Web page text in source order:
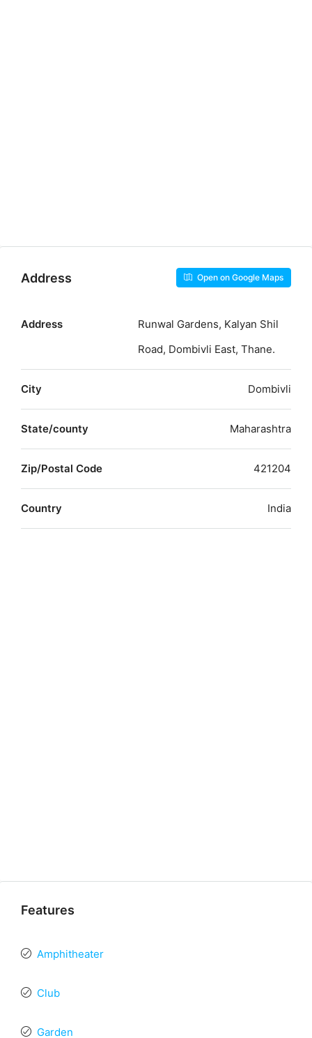
Address Open on Google Maps
Address
Runwal Gardens, Kalyan Shil
Road, Dombivli East, Thane.
City Dombivli
State/county Maharashtra
Zip/Postal Code 421204
Country India
Features
Amphitheater
Club
Garden